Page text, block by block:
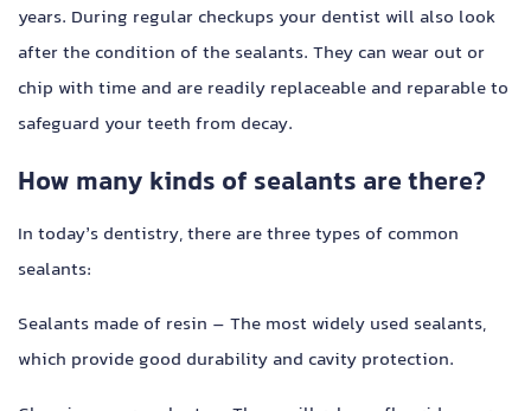
years. During regular checkups your dentist will also look
after the condition of the sealants. They can wear out or
chip with time and are readily replaceable and reparable to
safeguard your teeth from decay.
How many kinds of sealants are there?
In today’s dentistry, there are three types of common
sealants:
Sealants made of resin – The most widely used sealants,
which provide good durability and cavity protection.